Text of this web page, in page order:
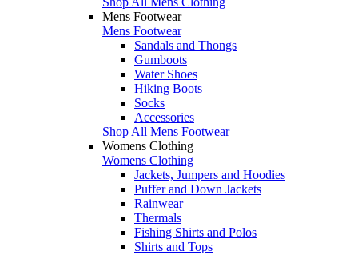
Mens Footwear
Mens Footwear
Sandals and Thongs
Gumboots
Water Shoes
Hiking Boots
Socks
Accessories
Shop All Mens Footwear
Womens Clothing
Womens Clothing
Jackets, Jumpers and Hoodies
Puffer and Down Jackets
Rainwear
Thermals
Fishing Shirts and Polos
Shirts and Tops